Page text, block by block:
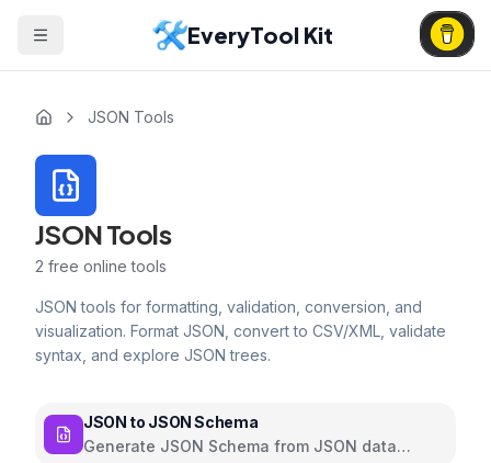
EveryTool Kit
JSON Tools
JSON Tools
2 free online tools
JSON tools for formatting, validation, conversion, and
visualization. Format JSON, convert to CSV/XML, validate
syntax, and explore JSON trees.
JSON to JSON Schema
Generate JSON Schema from JSON data